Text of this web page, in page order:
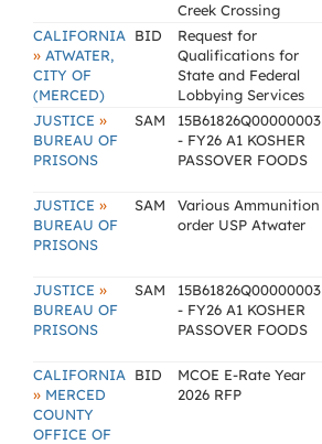
Creek Crossing
CALIFORNIA
» ATWATER,
CITY OF
(MERCED)
BID
Request for
Qualifications for
State and Federal
Lobbying Services
JUSTICE »
BUREAU OF
PRISONS
SAM
15B61826Q00000003
- FY26 A1 KOSHER
PASSOVER FOODS
JUSTICE »
BUREAU OF
PRISONS
SAM
Various Ammunition
order USP Atwater
JUSTICE »
BUREAU OF
PRISONS
SAM
15B61826Q00000003
- FY26 A1 KOSHER
PASSOVER FOODS
CALIFORNIA
» MERCED
COUNTY
OFFICE OF
BID
MCOE E-Rate Year
2026 RFP